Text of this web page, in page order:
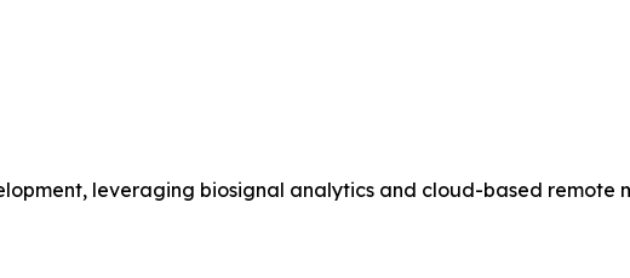
leveraging biosignal analytics and cloud-based remote